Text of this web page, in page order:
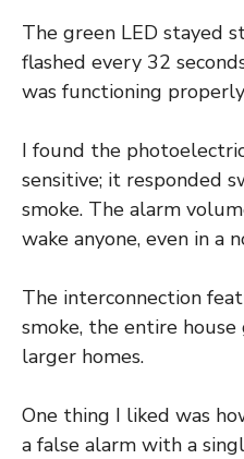
The green LED stayed
flashed every 32
was functioning
I found the
sensitive; it responded
smoke. The alarm
wake anyone, even in a
The interconnection
smoke, the entire
larger homes.
One thing I liked was
a false alarm with a